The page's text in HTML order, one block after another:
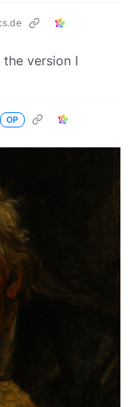
the version I
OP